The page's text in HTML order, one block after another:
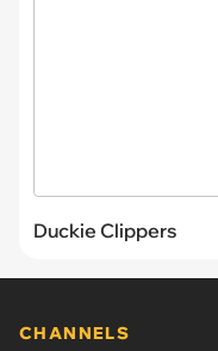
Duckie Clippers
CHANNELS